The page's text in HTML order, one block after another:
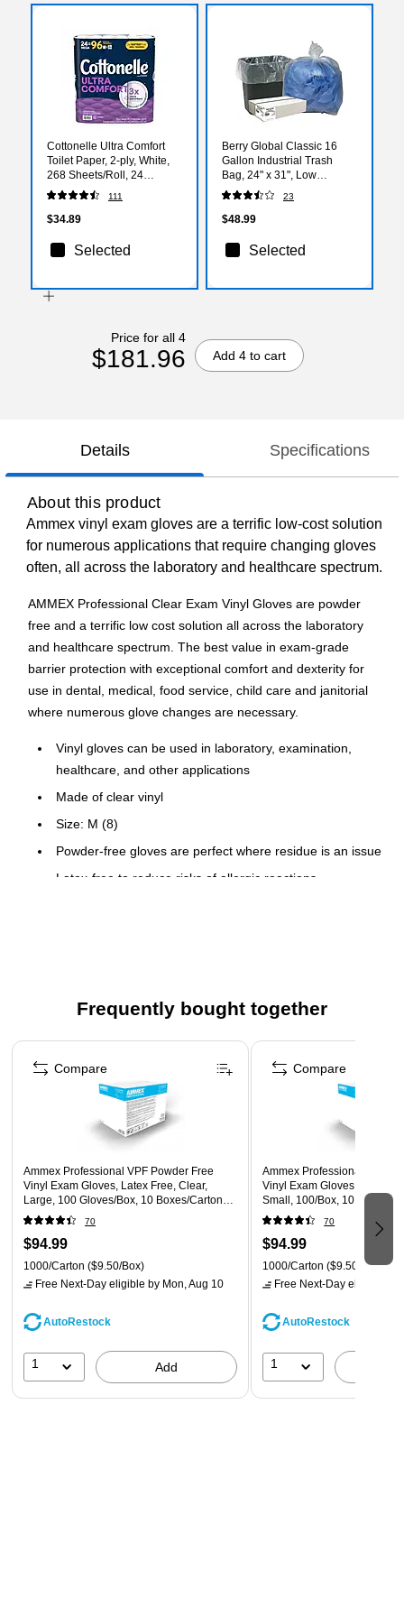
Cottonelle Ultra Comfort
Toilet Paper, 2-ply, White,
268 Sheets/Roll, 24
Rolls/Case (54174/55464)
111
$34.89
Selected
Berry Global Classic 16
Gallon Industrial Trash
Bag, 24" x 31", Low
Density, 0.6mil, Clear, 500
Bags/Box (WEBBC33-
538926)
23
$48.99
Selected
Price for all 4
$181.96 Add 4 to cart
Details Specifications
About this product
Ammex vinyl exam gloves are a terrific low-cost solution
for numerous applications that require changing gloves
often, all across the laboratory and healthcare spectrum.
AMMEX Professional Clear Exam Vinyl Gloves are powder
free and a terrific low cost solution all across the laboratory
and healthcare spectrum. The best value in exam-grade
barrier protection with exceptional comfort and dexterity for
use in dental, medical, food service, child care and janitorial
where numerous glove changes are necessary.
Vinyl gloves can be used in laboratory, examination,
healthcare, and other applications
Made of clear vinyl
Size: M (8)
Powder-free gloves are perfect where residue is an issue
Latex-free to reduce risks of allergic reactions
Frequently bought together
Page 1 of 4
Ammex Professional VPF Powder Free
Vinyl Exam Gloves, Latex Free, Clear,
Large, 100 Gloves/Box, 10 Boxes/Carton
(VPF66100-CC)
70
$94.99
1000/Carton ($9.50/Box)
Free Next-Day eligible by Mon, Aug 10
AutoRestock
1 Add
Compare
Ammex Professional VPF
Vinyl Exam Gloves, Latex
Small, 100/Box, 10 Boxes/
(VPF62100-CC)
70
$94.99
1000/Carton ($9.50/Box)
Free Next-Day eligible
AutoRestock
1
Compare